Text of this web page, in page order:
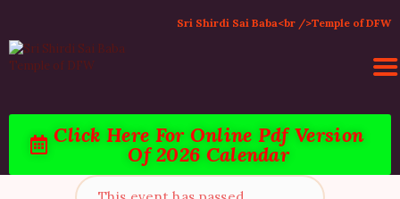
Sri Shirdi Sai Baba<br />Temple of DFW
Click Here For Online Pdf Version
Of 2026 Calendar
HOME
ACTIVITIES & EVENTS
PUJA SERVICES